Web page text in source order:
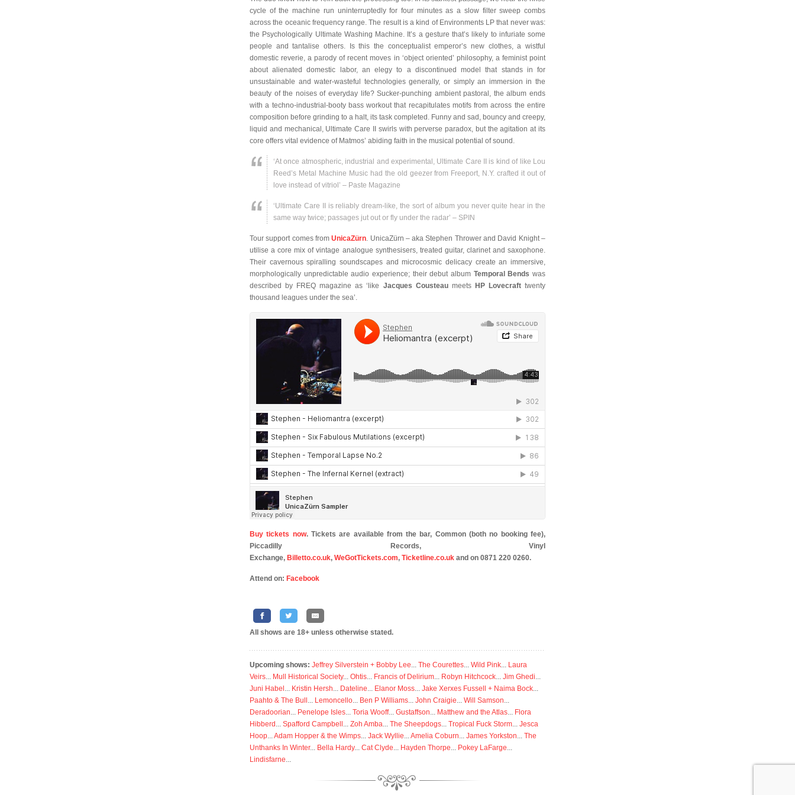
cycle of the machine run uninterruptedly for four minutes as a slow filter sweep combs
across the oceanic frequency range. The result is a kind of Environments LP that never was:
the Psychologically Ultimate Washing Machine. It’s a gesture that’s likely to infuriate some
people and tantalise others. Is this the conceptualist emperor’s new clothes, a wistful
domestic reverie, a parody of recent moves in ‘object oriented’ philosophy, a feminist point
about alienated domestic labor, an elegy to a discontinued model that stands in for
unsustainable and water-wasteful technologies generally, or simply an immersion in the
beauty of the noises of everyday life? Sucker-punching ambient pastoral, the album ends
with a techno-industrial-booty bass workout that recapitulates motifs from across the entire
composition before grinding to a halt, its task completed. Funny and sad, bouncy and creepy,
liquid and mechanical, Ultimate Care II swirls with perverse paradox, but the agitation at its
core offers vital evidence of Matmos’ abiding faith in the musical potential of sound.
‘At once atmospheric, industrial and experimental, Ultimate Care II is kind of like Lou
Reed’s Metal Machine Music had the old geezer from Freeport, N.Y. crafted it out of
love instead of vitriol’ – Paste Magazine
‘Ultimate Care II is reliably dream-like, the sort of album you never quite hear in the
same way twice; passages jut out or fly under the radar’ – SPIN
Tour support comes fromUnicaZürn. UnicaZürn – aka Stephen Thrower and David Knight –
utilise a core mix of vintage analogue synthesisers, treated guitar, clarinet and saxophone.
Their cavernous spiralling soundscapes and microcosmic delicacy create an immersive,
morphologically unpredictable audio experience; their debut album Temporal Bends was
described by FREQ magazine as ‘like Jacques Cousteaumeets HP Lovecrafttwenty
thousand leagues under the sea’.
Buy tickets now. Tickets are available from the bar, Common (both no booking fee),
Piccadilly Records, Vinyl
Exchange, Billetto.co.uk, WeGotTickets.com, Ticketline.co.uk and on 0871 220 0260.
Attend on: Facebook
All shows are 18+ unless otherwise stated.
Upcoming shows: Jeffrey Silverstein + Bobby Lee... The Courettes... Wild Pink... Laura
Veirs... Mull Historical Society... Ohtis... Francis of Delirium... Robyn Hitchcock... Jim Ghedi...
Juni Habel ... Kristin Hersh... Dateline... Elanor Moss... Jake Xerxes Fussell + Naima Bock...
Paahto & The Bull ... Lemoncello... Ben P Williams... John Craigie... Will Samson...
Deradoorian... Penelope Isles... Toria Wooff... Gustaffson... Matthew and the Atlas... Flora
Hibberd ... Spafford Campbell ... Zoh Amba... The Sheepdogs... Tropical Fuck Storm... Jesca
Hoop...Adam Hopper & the Wimps... Jack Wyllie...Amelia Coburn... James Yorkston... The
Unthanks In Winter... Bella Hardy... Cat Clyde... Hayden Thorpe... Pokey LaFarge...
Lindisfarne...